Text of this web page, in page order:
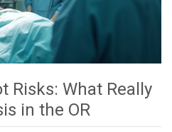
Risks: What Really
in the OR